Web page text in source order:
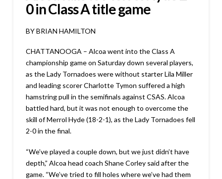
0 in Class A title game
BY BRIAN HAMILTON
CHATTANOOGA – Alcoa went into the Class A
championship game on Saturday down several players,
as the Lady Tornadoes were without starter Lila Miller
and leading scorer Charlotte Tymon suffered a high
hamstring pull in the semifinals against CSAS. Alcoa
battled hard, but it was not enough to overcome the
skill of Merrol Hyde (18-2-1), as the Lady Tornadoes fell
2-0 in the final.
“We’ve played a couple down, but we just didn’t have
depth,” Alcoa head coach Shane Corley said after the
game. “We’ve tried to fill holes where we’ve had them